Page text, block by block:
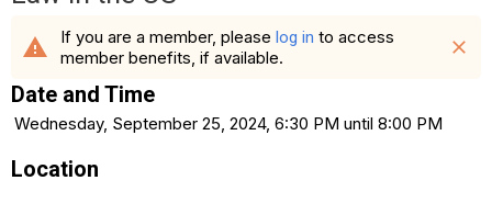
warning If you are a member, please log in to access
member benefits, if available.
close
Date and Time
Wednesday, September 25, 2024, 6:30 PM until 8:00 PM
Location